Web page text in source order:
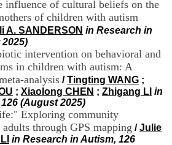
influence of cultural beliefs on the
of children with autism
A. SANDERSON in Research in
intervention on behavioral and
in children with autism: A
analysis /Tingting WANG ;
; Xiaolong CHEN ; Zhigang LI in
(August 2025)
Exploring community
through GPS mapping /Julie
in Research in Autism, 126